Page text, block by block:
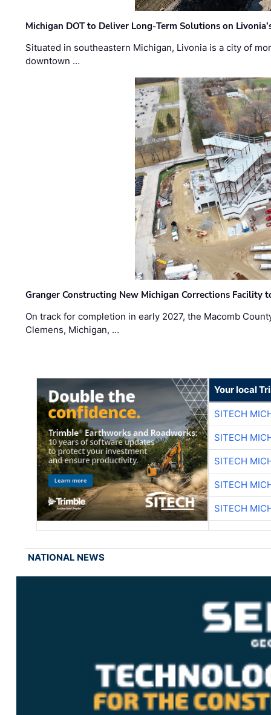
Michigan DOT to Deliver Long-Term Solutions on
Situated in southeastern Michigan, Livonia is a city of
downtown …
Granger Constructing New Michigan Corrections Facility
On track for completion in early 2027, the Macomb
Clemens, Michigan, …
Your local
SITECH
SITECH
SITECH
SITECH
SITECH
NATIONAL NEWS